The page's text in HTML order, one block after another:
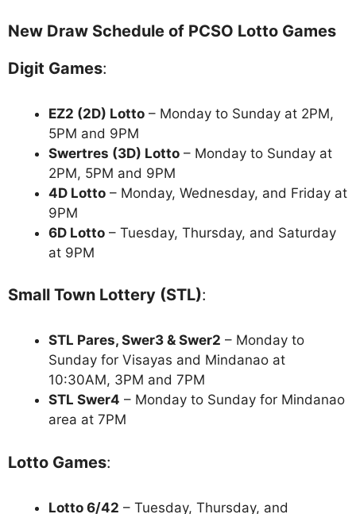
New Draw Schedule of PCSO Lotto Games
Digit Games:
EZ2 (2D) Lotto – Monday to Sunday at 2PM,
5PM and 9PM
Swertres (3D) Lotto – Monday to Sunday at
2PM, 5PM and 9PM
4D Lotto – Monday, Wednesday, and Friday at
9PM
6D Lotto – Tuesday, Thursday, and Saturday
at 9PM
Small Town Lottery (STL):
STL Pares, Swer3 & Swer2 – Monday to
Sunday for Visayas and Mindanao at
10:30AM, 3PM and 7PM
STL Swer4 – Monday to Sunday for Mindanao
area at 7PM
Lotto Games:
Lotto 6/42 – Tuesday, Thursday, and